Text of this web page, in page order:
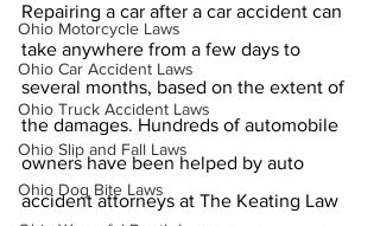
Ohio Motorcycle Laws
Ohio Car Accident Laws
Ohio Truck Accident Laws
Ohio Slip and Fall Laws
Ohio Dog Bite Laws
Repairing a car after a car accident can
take anywhere from a few days to
several months, based on the extent of
the damages. Hundreds of automobile
owners have been helped by auto
accident attorneys at The Keating Law